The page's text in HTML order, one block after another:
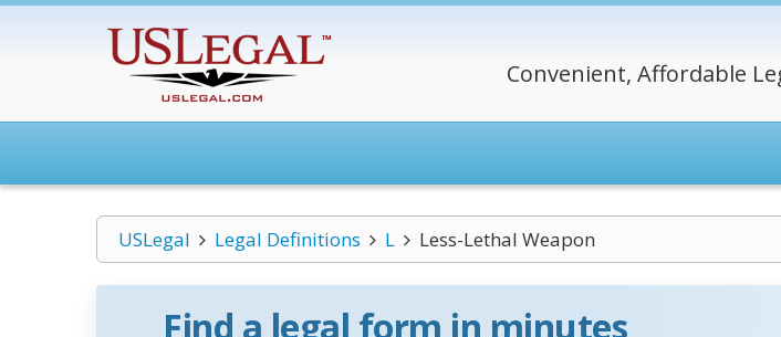
Convenient, Affordable
USLegal Legal Definitions L Less-Lethal Weapon
Find a legal form in minutes